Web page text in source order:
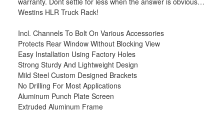
Westins HLR Truck Rack!
Incl. Channels To Bolt On Various Accessories
Protects Rear Window Without Blocking View
Easy Installation Using Factory Holes
Strong Sturdy And Lightweight Design
Mild Steel Custom Designed Brackets
No Drilling For Most Applications
Aluminum Punch Plate Screen
Extruded Aluminum Frame